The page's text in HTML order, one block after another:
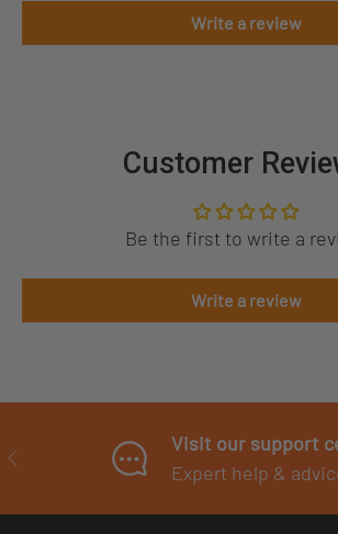
Write a review
Customer
Be the first to write a
Write a review
PREVIOUS
Visit our support
Expert help &